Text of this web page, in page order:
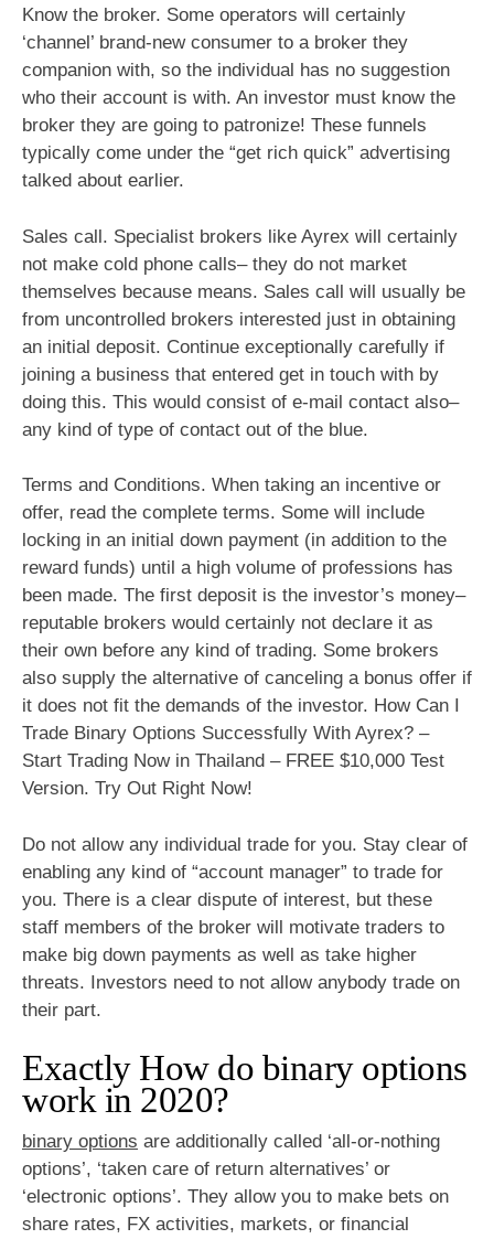
Know the broker. Some operators will certainly
‘channel’ brand-new consumer to a broker they
companion with, so the individual has no suggestion
who their account is with. An investor must know the
broker they are going to patronize! These funnels
typically come under the “get rich quick” advertising
talked about earlier.
Sales call. Specialist brokers like Ayrex will certainly
not make cold phone calls– they do not market
themselves because means. Sales call will usually be
from uncontrolled brokers interested just in obtaining
an initial deposit. Continue exceptionally carefully if
joining a business that entered get in touch with by
doing this. This would consist of e-mail contact also–
any kind of type of contact out of the blue.
Terms and Conditions. When taking an incentive or
offer, read the complete terms. Some will include
locking in an initial down payment (in addition to the
reward funds) until a high volume of professions has
been made. The first deposit is the investor’s money–
reputable brokers would certainly not declare it as
their own before any kind of trading. Some brokers
also supply the alternative of canceling a bonus offer if
it does not fit the demands of the investor. How Can I
Trade Binary Options Successfully With Ayrex? –
Start Trading Now in Thailand – FREE $10,000 Test
Version. Try Out Right Now!
Do not allow any individual trade for you. Stay clear of
enabling any kind of “account manager” to trade for
you. There is a clear dispute of interest, but these
staff members of the broker will motivate traders to
make big down payments as well as take higher
threats. Investors need to not allow anybody trade on
their part.
Exactly How do binary options
work in 2020?
binary options are additionally called ‘all-or-nothing
options’, ‘taken care of return alternatives’ or
‘electronic options’. They allow you to make bets on
share rates, FX activities, markets, or financial